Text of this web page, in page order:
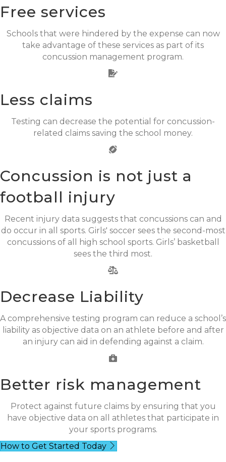
Free services
Schools that were hindered by the expense can now
take advantage of these services as part of its
concussion management program.
Less claims
Testing can decrease the potential for concussion-
related claims saving the school money.
Concussion is not just a
football injury
Recent injury data suggests that concussions can and
do occur in all sports. Girls' soccer sees the second-most
concussions of all high school sports. Girls’ basketball
sees the third most.
Decrease Liability
A comprehensive testing program can reduce a school’s
liability as objective data on an athlete before and after
an injury can aid in defending against a claim.
Better risk management
Protect against future claims by ensuring that you
have objective data on all athletes that participate in
your sports programs.
How to Get Started Today